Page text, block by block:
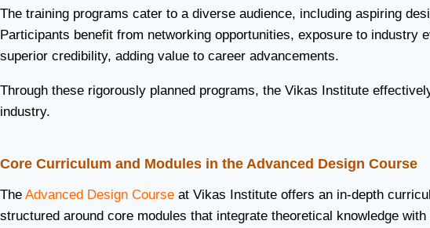
The training programs cater to a diverse audience, including aspiring
Participants benefit from networking opportunities, exposure to
superior credibility, adding value to career advancements.
Through these rigorously planned programs, the Vikas Institute
industry.
Core Curriculum and Modules in the Advanced Design Course
The Advanced Design Course at Vikas Institute offers an in-depth
structured around core modules that integrate theoretical knowledge